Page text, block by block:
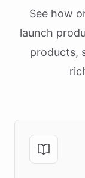
See how
launch
products,